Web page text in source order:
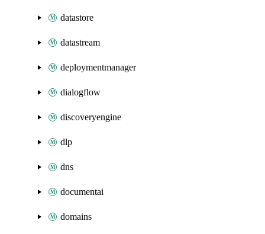
datastore
datastream
deploymentmanager
dialogflow
discoveryengine
dlp
dns
documentai
domains